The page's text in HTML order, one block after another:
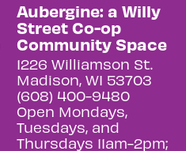
Aubergine: a Willy
Street Co-op
Community Space
1226 Williamson St.
Madison, WI 53703
(608) 400-9480
Open Mondays,
Tuesdays, and
Thursdays 11am-2pm;